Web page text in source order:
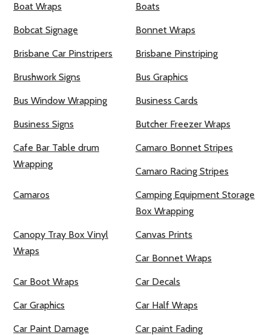
Boat Wraps Boats
Bobcat Signage Bonnet Wraps
Brisbane Car Pinstripers Brisbane Pinstriping
Brushwork Signs Bus Graphics
Bus Window Wrapping Business Cards
Business Signs Butcher Freezer Wraps
Cafe Bar Table drum
Wrapping
Camaro Bonnet Stripes
Camaro Racing Stripes
Camaros
Camping Equipment Storage
Box Wrapping
Canopy Tray Box Vinyl
Wraps
Canvas Prints
Car Bonnet Wraps
Car Boot Wraps Car Decals
Car Graphics Car Half Wraps
Car Paint Damage Car paint Fading